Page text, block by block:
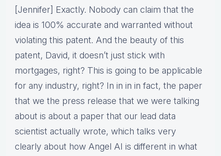
[Jennifer] Exactly. Nobody can claim that the
idea is 100% accurate and warranted without
violating this patent. And the beauty of this
patent, David, it doesn’t just stick with
mortgages, right? This is going to be applicable
for any industry, right? In in in in fact, the paper
that we the press release that we were talking
about is about a paper that our lead data
scientist actually wrote, which talks very
clearly about how Angel AI is different in what